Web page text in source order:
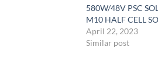
580W/48V PSC
M10 HALF CELL
April 22, 2023
Similar post